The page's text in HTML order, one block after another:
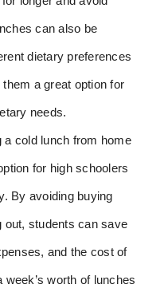
can also be
dietary preferences
a great option for
needs.
a cold lunch from home
for high schoolers
By avoiding buying
out, students can save
and the cost of
worth of lunches